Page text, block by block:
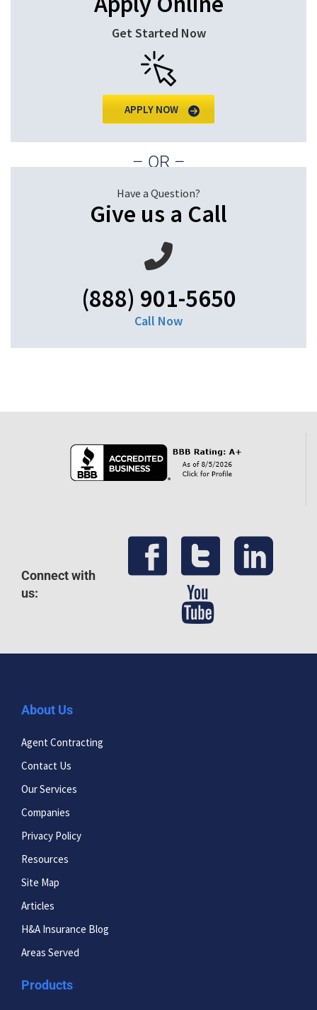
Get Started Now
APPLY NOW
– OR –
Have a Question?
Give us a Call
(888) 901-5650
Call Now
Connect with
us:
About Us
Agent Contracting
Contact Us
Our Services
Companies
Privacy Policy
Resources
Site Map
Articles
H&A Insurance Blog
Areas Served
Products